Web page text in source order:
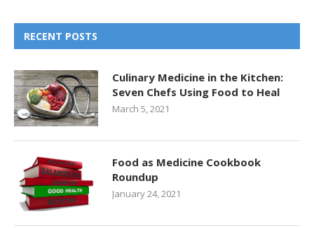
RECENT POSTS
Culinary Medicine in the Kitchen:
Seven Chefs Using Food to Heal
March 5, 2021
Food as Medicine Cookbook
Roundup
January 24, 2021